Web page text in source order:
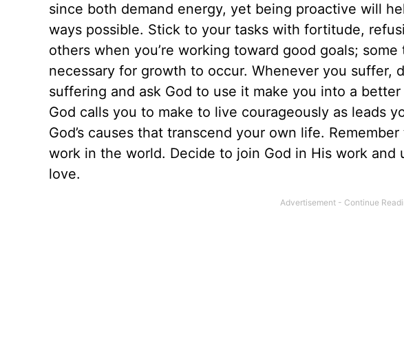
since both demand energy, yet being proactive will
ways possible. Stick to your tasks with fortitude,
others when you’re working toward good goals;
necessary for growth to occur. Whenever you suffer,
suffering and ask God to use it make you into a
God calls you to make to live courageously as leads
God’s causes that transcend your own life. Remember
work in the world. Decide to join God in His work
love.